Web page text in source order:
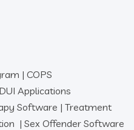
| COPS
DUI Applications
Software | Treatment
| Sex Offender Software